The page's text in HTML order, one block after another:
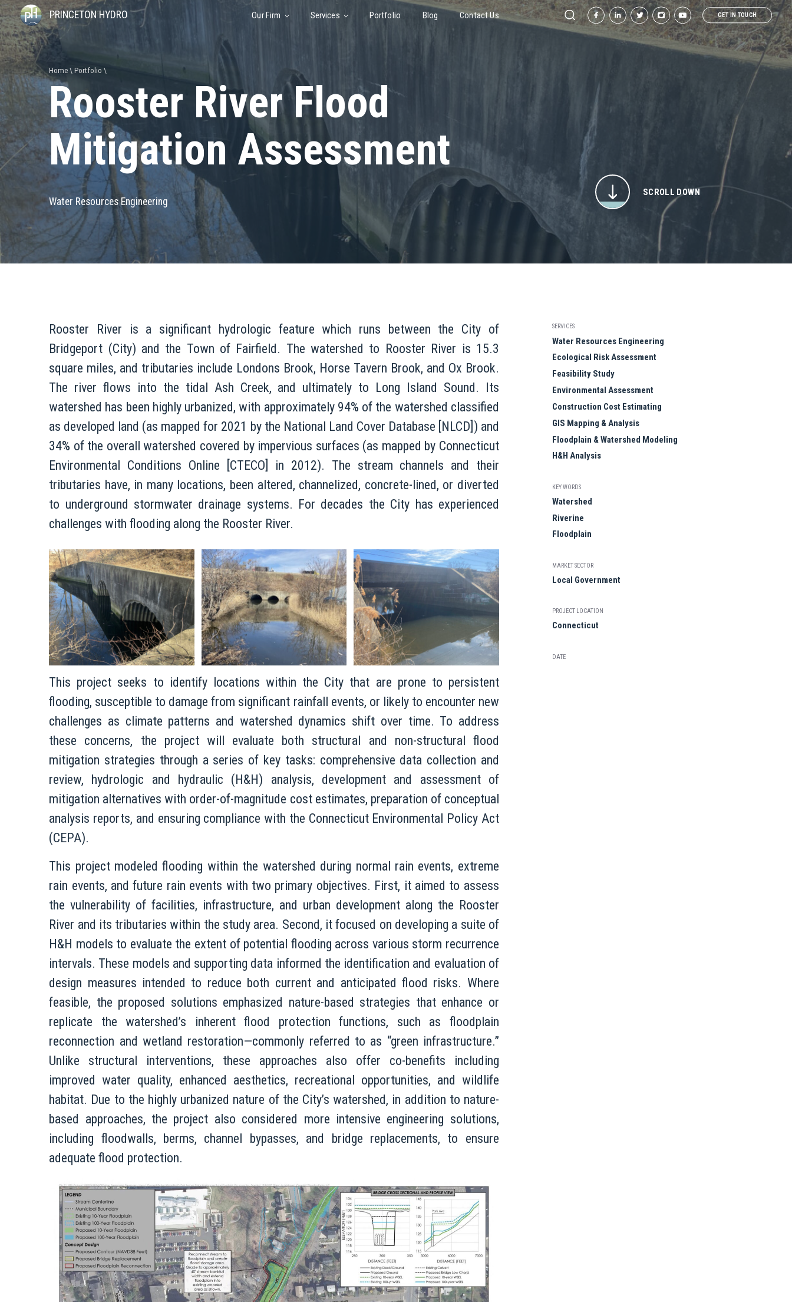
PRINCETON HYDRO Our Firm Services Portfolio Blog Contact Us GET IN TOUCH
Home Portfolio
Rooster River Flood
Mitigation Assessment
Water Resources Engineering
SCROLL DOWN
Rooster River is a significant hydrologic feature which runs between the City of
Bridgeport (City) and the Town of Fairfield. The watershed to Rooster River is 15.3
square miles, and tributaries include Londons Brook, Horse Tavern Brook, and Ox Brook.
The river flows into the tidal Ash Creek, and ultimately to Long Island Sound. Its
watershed has been highly urbanized, with approximately 94% of the watershed classified
as developed land (as mapped for 2021 by the National Land Cover Database [NLCD]) and
34% of the overall watershed covered by impervious surfaces (as mapped by Connecticut
Environmental Conditions Online [CTECO] in 2012). The stream channels and their
tributaries have, in many locations, been altered, channelized, concrete-lined, or diverted
to underground stormwater drainage systems. For decades the City has experienced
challenges with flooding along the Rooster River.
This project seeks to identify locations within the City that are prone to persistent
flooding, susceptible to damage from significant rainfall events, or likely to encounter new
challenges as climate patterns and watershed dynamics shift over time. To address
these concerns, the project will evaluate both structural and non-structural flood
mitigation strategies through a series of key tasks: comprehensive data collection and
review, hydrologic and hydraulic (H&H) analysis, development and assessment of
mitigation alternatives with order-of-magnitude cost estimates, preparation of conceptual
analysis reports, and ensuring compliance with the Connecticut Environmental Policy Act
(CEPA).
This project modeled flooding within the watershed during normal rain events, extreme
rain events, and future rain events with two primary objectives. First, it aimed to assess
the vulnerability of facilities, infrastructure, and urban development along the Rooster
River and its tributaries within the study area. Second, it focused on developing a suite of
H&H models to evaluate the extent of potential flooding across various storm recurrence
intervals. These models and supporting data informed the identification and evaluation of
design measures intended to reduce both current and anticipated flood risks. Where
feasible, the proposed solutions emphasized nature-based strategies that enhance or
replicate the watershed’s inherent flood protection functions, such as floodplain
reconnection and wetland restoration—commonly referred to as “green infrastructure.”
Unlike structural interventions, these approaches also offer co-benefits including
improved water quality, enhanced aesthetics, recreational opportunities, and wildlife
habitat. Due to the highly urbanized nature of the City’s watershed, in addition to nature-
based approaches, the project also considered more intensive engineering solutions,
including floodwalls, berms, channel bypasses, and bridge replacements, to ensure
adequate flood protection.
SERVICES
Water Resources Engineering
Ecological Risk Assessment
Feasibility Study
Environmental Assessment
Construction Cost Estimating
GIS Mapping & Analysis
Floodplain & Watershed Modeling
H&H Analysis
KEY WORDS
Watershed
Riverine
Floodplain
MARKET SECTOR
Local Government
PROJECT LOCATION
Connecticut
DATE